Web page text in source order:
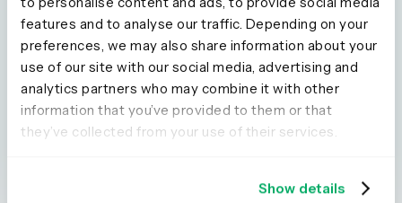
features and to analyse our traffic. Depending on your
preferences, we may also share information about your
use of our site with our social media, advertising and
analytics partners who may combine it with other
information that you’ve provided to them or that
they’ve collected from your use of their services.
Show details
Seeing is believing
Explore our tools and see how Optimal makes
gathering insights simple, powerful, and